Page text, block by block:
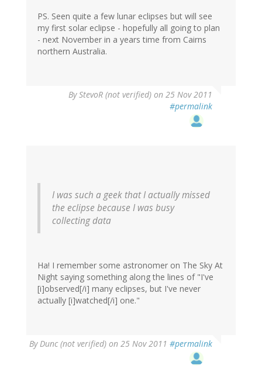
PS. Seen quite a few lunar eclipses but will see
my first solar eclipse - hopefully all going to plan
- next November in a years time from Cairns
northern Australia.
ByStevoR (not verified) on 25 Nov 2011
#permalink
I was such a geek that I actually missed
the eclipse because I was busy
collecting data
Ha! I remember some astronomer on The Sky At
Night saying something along the lines of "I've
[i]observed[/i] many eclipses, but I've never
actually [i]watched[/i] one."
ByDunc (not verified) on 25 Nov 2011 #permalink